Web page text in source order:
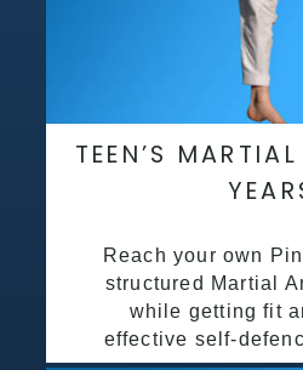
TEEN’S
Reach your own
structured Martial
while getting fit
effective self-